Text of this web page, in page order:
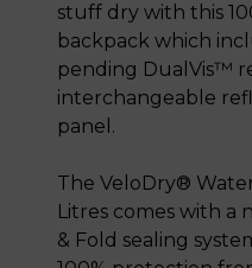
stuff dry with this
backpack which
pending DualVis™
interchangeable
panel.
The VeloDry®
Litres comes with a
& Fold sealing